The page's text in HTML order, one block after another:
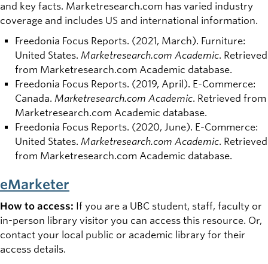
and key facts. Marketresearch.com has varied industry
coverage and includes US and international information.
Freedonia Focus Reports. (2021, March). Furniture:
United States. Marketresearch.com Academic. Retrieved
from Marketresearch.com Academic database.
Freedonia Focus Reports. (2019, April). E-Commerce:
Canada. Marketresearch.com Academic. Retrieved from
Marketresearch.com Academic database.
Freedonia Focus Reports. (2020, June). E-Commerce:
United States. Marketresearch.com Academic. Retrieved
from Marketresearch.com Academic database.
eMarketer
How to access: If you are a UBC student, staff, faculty or
in-person library visitor you can access this resource. Or,
contact your local public or academic library for their
access details.